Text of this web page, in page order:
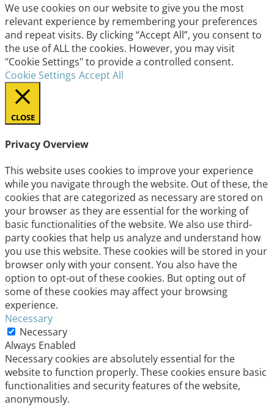
We use cookies on our website to give you the most
relevant experience by remembering your preferences
and repeat visits. By clicking “Accept All”, you consent to
the use of ALL the cookies. However, you may visit
"Cookie Settings" to provide a controlled consent.
Cookie Settings Accept All
CLOSE
Privacy Overview
This website uses cookies to improve your experience
while you navigate through the website. Out of these, the
cookies that are categorized as necessary are stored on
your browser as they are essential for the working of
basic functionalities of the website. We also use third-
party cookies that help us analyze and understand how
you use this website. These cookies will be stored in your
browser only with your consent. You also have the
option to opt-out of these cookies. But opting out of
some of these cookies may affect your browsing
experience.
Necessary
Necessary
Always Enabled
Necessary cookies are absolutely essential for the
website to function properly. These cookies ensure basic
functionalities and security features of the website,
anonymously.